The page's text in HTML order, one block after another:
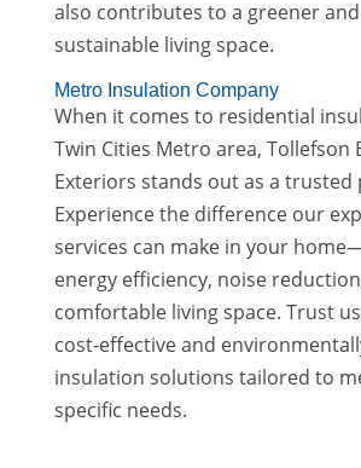
also contributes to a greener
sustainable living space.
Metro Insulation Company
When it comes to residential
Twin Cities Metro area, Tollefson
Exteriors stands out as a trusted
Experience the difference our
services can make in your
energy efficiency, noise
comfortable living space. Trust
cost-effective and
insulation solutions tailored to
specific needs.